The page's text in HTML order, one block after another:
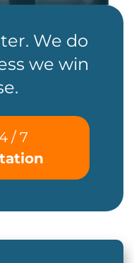
We do
we win
/ 7